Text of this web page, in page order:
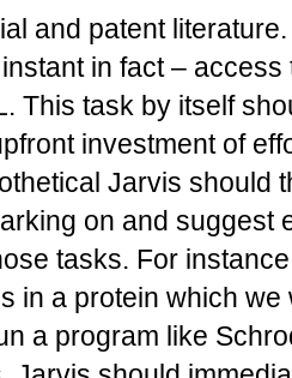
and patent
in fact –
This task by itself
investment of
Jarvis should
on and suggest
tasks. For
in a protein which
a program like